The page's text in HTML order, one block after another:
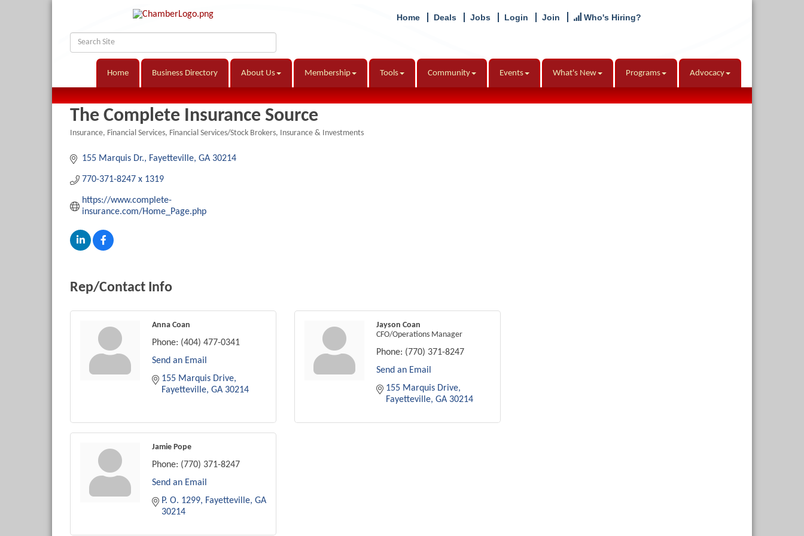
Home Deals Jobs Login Join Who's Hiring?
Home Business Directory About Us Membership Tools Community Events What's New Programs Advocacy
The Complete Insurance Source
Insurance Financial Services Financial Services/Stock Brokers Insurance & Investments
155 Marquis Dr. Fayetteville GA 30214
770-371-8247 x 1319
https://www.complete-
insurance.com/Home_Page.php
Rep/Contact Info
Anna Coan
Phone: (404) 477-0341
Send an Email
155 Marquis Drive
Fayetteville GA 30214
Jayson Coan
CFO/Operations Manager
Phone: (770) 371-8247
Send an Email
155 Marquis Drive
Fayetteville GA 30214
Jamie Pope
Phone: (770) 371-8247
Send an Email
P. O. 1299 Fayetteville GA
30214